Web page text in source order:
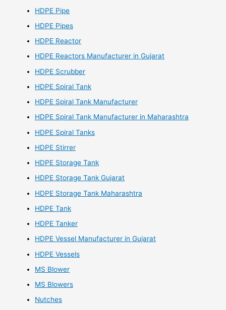
HDPE Pipe
HDPE Pipes
HDPE Reactor
HDPE Reactors Manufacturer in Gujarat
HDPE Scrubber
HDPE Spiral Tank
HDPE Spiral Tank Manufacturer
HDPE Spiral Tank Manufacturer in Maharashtra
HDPE Spiral Tanks
HDPE Stirrer
HDPE Storage Tank
HDPE Storage Tank Gujarat
HDPE Storage Tank Maharashtra
HDPE Tank
HDPE Tanker
HDPE Vessel Manufacturer in Gujarat
HDPE Vessels
MS Blower
MS Blowers
Nutches